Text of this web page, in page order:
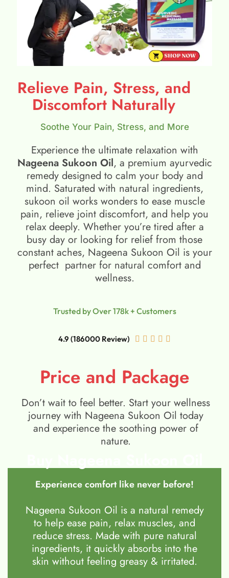
Relieve Pain, Stress, and
Discomfort Naturally
Soothe Your Pain, Stress, and More
Experience the ultimate relaxation with
Nageena Sukoon Oil, a premium ayurvedic
remedy designed to calm your body and
mind. Saturated with natural ingredients,
sukoon oil​ works wonders to ease muscle
pain, relieve joint discomfort, and help you
relax deeply. Whether you’re tired after a
busy day or looking for relief from those
constant aches, Nageena Sukoon Oil is your
perfect partner for natural comfort and
wellness.
Trusted by Over 178k + Customers
4.9 (186000 Review)     
Price and Package
Don’t wait to feel better. Start your wellness
journey with Nageena Sukoon Oil today
and experience the soothing power of
nature.
Experience comfort like never before!
Nageena Sukoon Oil is a natural remedy
to help ease pain, relax muscles, and
reduce stress. Made with pure natural
ingredients, it quickly absorbs into the
skin without feeling greasy & irritated.